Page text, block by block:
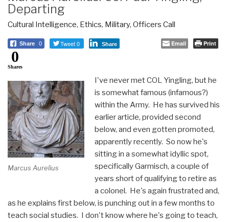
Departing
Cultural Intelligence, Ethics, Military, Officers Call
Share 0 Tweet 0 Share Email Print
0
Shares
Marcus Aurelius
I've never met COL Yingling, but he
is somewhat famous (infamous?)
within the Army. He has survived his
earlier article, provided second
below, and even gotten promoted,
apparently recently. So now he's
sitting in a somewhat idyllic spot,
specifically Garmisch, a couple of
years short of qualifying to retire as
a colonel. He's again frustrated and,
as he explains first below, is punching out in a few months to
teach social studies. I don't know where he's going to teach,